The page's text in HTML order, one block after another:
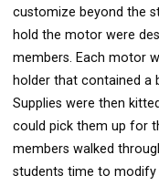
customize beyond the
hold the motor were
members. Each motor
holder that contained a
Supplies were then
could pick them up for
members walked
students time to modify